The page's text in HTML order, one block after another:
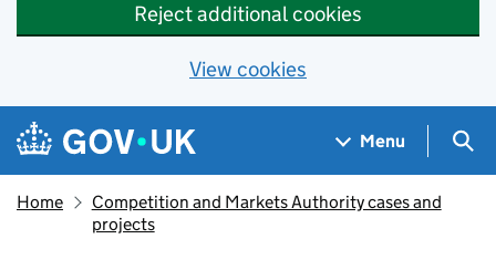
Reject additional cookies
View cookies
Skip to main content
Navigation menu
Menu
Home
Competition and Markets Authority cases and
projects